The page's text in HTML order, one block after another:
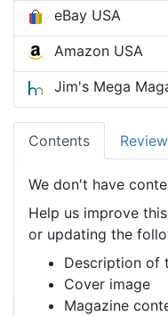
eBay USA
Amazon USA
Jim's Mega
Contents
We don't have
Help us improve
or updating the
Description of
Cover image
Magazine